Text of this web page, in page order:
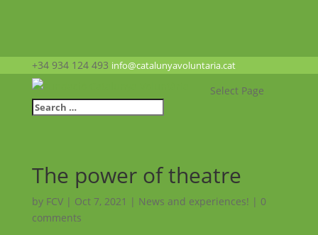
+34 934 124 493 info@catalunyavoluntaria.cat
Select Page
The power of theatre
by FCV| Oct 7, 2021 | News and experiences! | 0
comments